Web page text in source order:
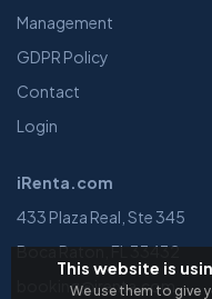
Management
GDPR Policy
Contact
Login
iRenta.com
433 Plaza Real, Ste 345
Boca Raton, FL 33432
booking@irenta.com
This website is
We use them to give